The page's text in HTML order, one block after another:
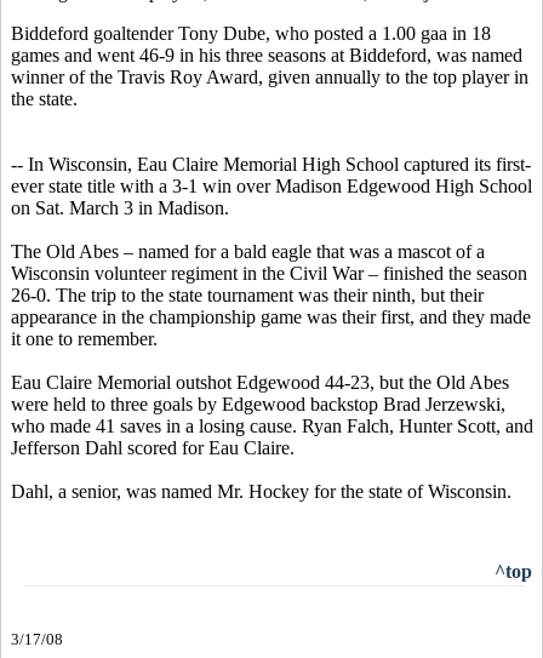
Biddeford goaltender Tony Dube, who posted a 1.00 gaa in 18
games and went 46-9 in his three seasons at Biddeford, was named
winner of the Travis Roy Award, given annually to the top player in
the state.
-- In Wisconsin, Eau Claire Memorial High School captured its first-
ever state title with a 3-1 win over Madison Edgewood High School
on Sat. March 3 in Madison.
The Old Abes – named for a bald eagle that was a mascot of a
Wisconsin volunteer regiment in the Civil War – finished the season
26-0. The trip to the state tournament was their ninth, but their
appearance in the championship game was their first, and they made
it one to remember.
Eau Claire Memorial outshot Edgewood 44-23, but the Old Abes
were held to three goals by Edgewood backstop Brad Jerzewski,
who made 41 saves in a losing cause. Ryan Falch, Hunter Scott, and
Jefferson Dahl scored for Eau Claire.
Dahl, a senior, was named Mr. Hockey for the state of Wisconsin.
^top
3/17/08